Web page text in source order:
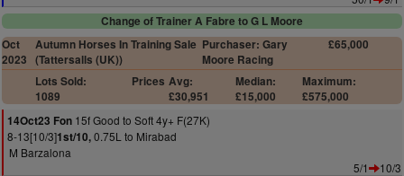
Change of Trainer A Fabre to G L Moore
Oct
2023
Autumn Horses In Training Sale
(Tattersalls (UK))
Purchaser: Gary
Moore Racing
£65,000
Lots Sold:
1089
Prices Avg:
£30,951
Median:
£15,000
Maximum:
£575,000
14Oct23 Fon 15f Good to Soft 4y+ F(27K)
8-13[10/3]1st/10,0.75L to Mirabad
M Barzalona
5/1
10/3